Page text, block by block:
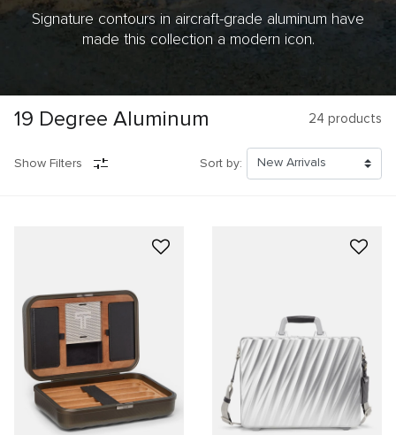
Signature contours in aircraft-grade aluminum have
made this collection a modern icon.
19 Degree Aluminum 24 products
Show Filters Sort by: